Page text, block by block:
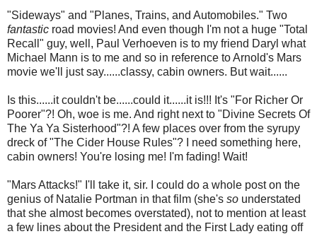
"Sideways" and "Planes, Trains, and Automobiles." Two
fantastic road movies! And even though I'm not a huge "Total
Recall" guy, well, Paul Verhoeven is to my friend Daryl what
Michael Mann is to me and so in reference to Arnold's Mars
movie we'll just say......classy, cabin owners. But wait......
Is this......it couldn't be......could it......it is!!! It's "For Richer Or
Poorer"?! Oh, woe is me. And right next to "Divine Secrets Of
The Ya Ya Sisterhood"?! A few places over from the syrupy
dreck of "The Cider House Rules"? I need something here,
cabin owners! You're losing me! I'm fading! Wait!
"Mars Attacks!" I'll take it, sir. I could do a whole post on the
genius of Natalie Portman in that film (she's so understated
that she almost becomes overstated), not to mention at least
a few lines about the President and the First Lady eating off